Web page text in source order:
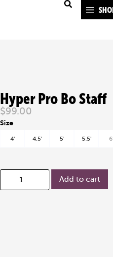
Hyper Pro Bo Staff
$99.00
4' 4.5' 5' 5.5' 6'
Add to cart